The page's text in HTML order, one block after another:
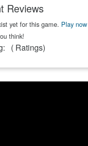
Reviews
yet for this game. Play now
think!
( Ratings)